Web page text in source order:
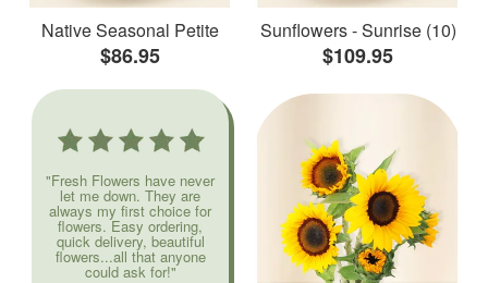
Native Seasonal Petite
$86.95
Sunflowers - Sunrise (10)
$109.95
"Fresh Flowers have never
let me down. They are
always my first choice for
flowers. Easy ordering,
quick delivery, beautiful
flowers...all that anyone
could ask for!"